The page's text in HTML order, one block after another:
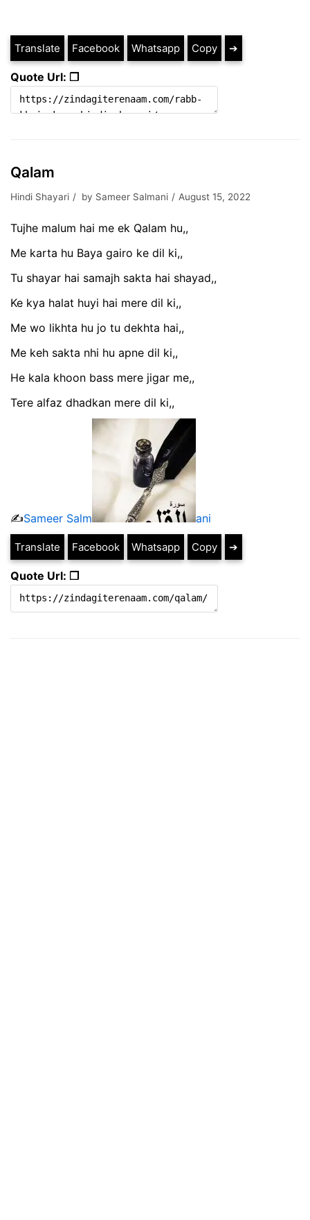
Translate Facebook Whatsapp Copy ➔
Quote Url: ❐
Qalam
Hindi Shayari by Sameer Salmani August 15, 2022
Tujhe malum hai me ek Qalam hu,,
Me karta hu Baya gairo ke dil ki,,
Tu shayar hai samajh sakta hai shayad,,
Ke kya halat huyi hai mere dil ki,,
Me wo likhta hu jo tu dekhta hai,,
Me keh sakta nhi hu apne dil ki,,
He kala khoon bass mere jigar me,,
Tere alfaz dhadkan mere dil ki,,
✍️Sameer Salm ani
Translate Facebook Whatsapp Copy ➔
Quote Url: ❐